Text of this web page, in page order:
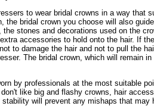
to wear bridal crowns in a way
the bridal crown you choose will also
stones and decorations used on the
accessories to hold onto the hair. If
to damage the hair and not to pull the
The bridal crown, which will remain
by professionals at the most suitable
like big and flashy crowns, hair
will prevent any mishaps that